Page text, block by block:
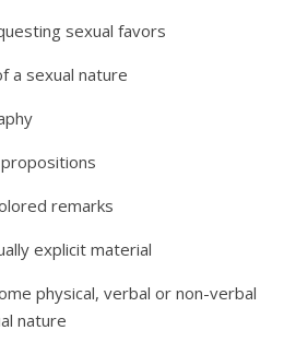
sexual favors
a sexual nature
remarks
explicit material
physical, verbal or non-verbal
nature